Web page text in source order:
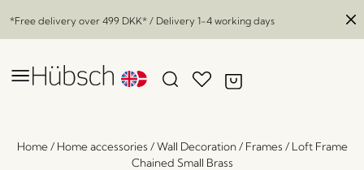
*Free delivery over 499 DKK* / Delivery 1-4 working days
Home/ Home accessories /Wall Decoration/ Frames / Loft Frame
Chained Small Brass